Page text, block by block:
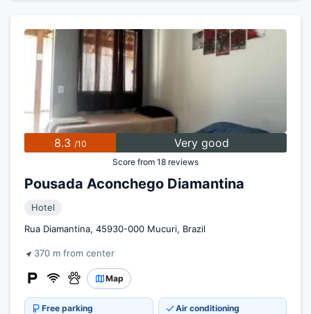
8.3 /10 Very good
Score from 18 reviews
Pousada Aconchego Diamantina
Hotel
Rua Diamantina, 45930-000 Mucuri, Brazil
370 m from center
Map
Free parking Air conditioning